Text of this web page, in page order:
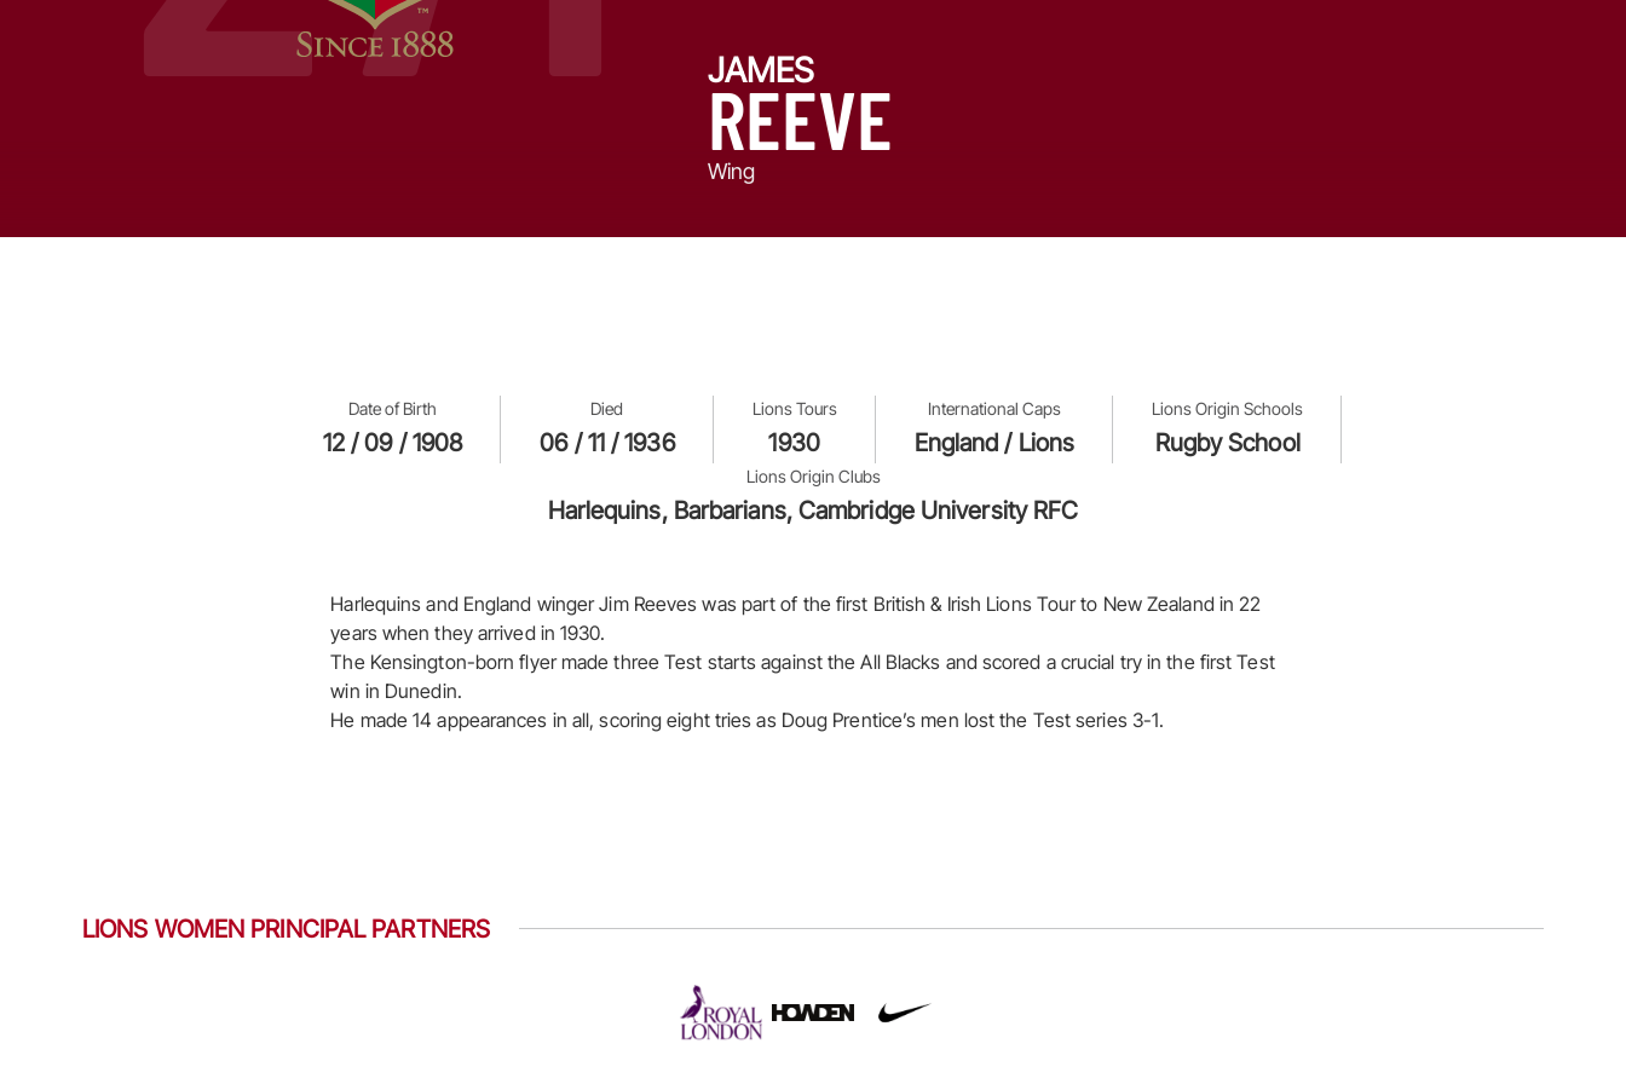
JAMES
REEVE
Wing
Date of Birth
12 / 09 / 1908
Died
06 / 11 / 1936
Lions Tours
1930
International Caps
England / Lions
Lions Origin Schools
Rugby School
Lions Origin Clubs
Harlequins, Barbarians, Cambridge University RFC
Harlequins and England winger Jim Reeves was part of the first British & Irish Lions Tour to New Zealand in 22
years when they arrived in 1930.
The Kensington-born flyer made three Test starts against the All Blacks and scored a crucial try in the first Test
win in Dunedin.
He made 14 appearances in all, scoring eight tries as Doug Prentice’s men lost the Test series 3-1.
LIONS WOMEN PRINCIPAL PARTNERS